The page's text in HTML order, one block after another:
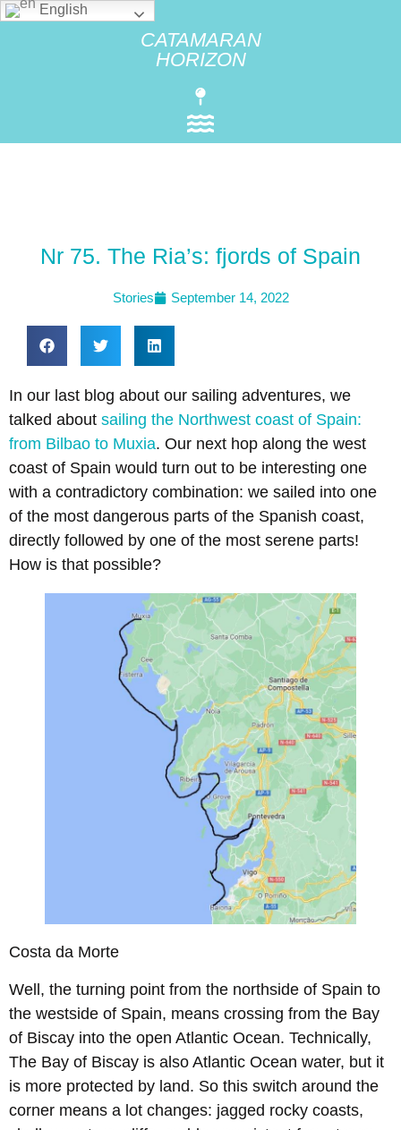
English
CATAMARAN
HORIZON
Nr 75. The Ria’s: fjords of Spain
Stories September 14, 2022
In our last blog about our sailing adventures, we
talked about sailing the Northwest coast of Spain:
from Bilbao to Muxia. Our next hop along the west
coast of Spain would turn out to be interesting one
with a contradictory combination: we sailed into one
of the most dangerous parts of the Spanish coast,
directly followed by one of the most serene parts!
How is that possible?
Costa da Morte
Well, the turning point from the northside of Spain to
the westside of Spain, means crossing from the Bay
of Biscay into the open Atlantic Ocean. Technically,
The Bay of Biscay is also Atlantic Ocean water, but it
is more protected by land. So this switch around the
corner means a lot changes: jagged rocky coasts,